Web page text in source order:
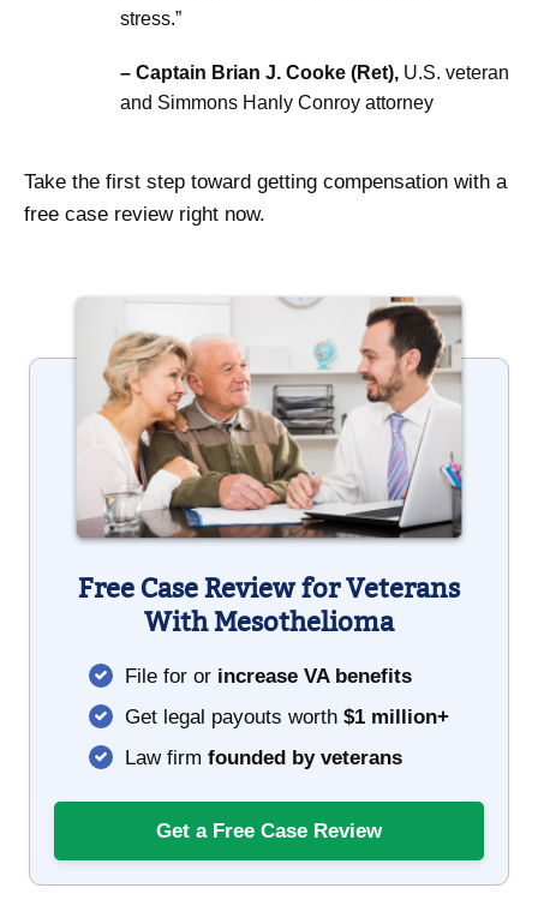
stress.”
– Captain Brian J. Cooke (Ret), U.S. veteran
and Simmons Hanly Conroy attorney
Take the first step toward getting compensation with a
free case review right now.
Free Case Review for Veterans
With Mesothelioma
File for or increase VA benefits
Get legal payouts worth $1 million+
Law firm founded by veterans
Get a Free Case Review